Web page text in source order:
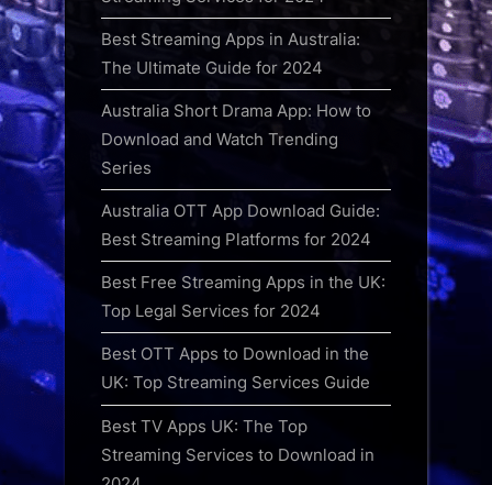
Best Streaming Apps in Australia:
The Ultimate Guide for 2024
Australia Short Drama App: How to
Download and Watch Trending
Series
Australia OTT App Download Guide:
Best Streaming Platforms for 2024
Best Free Streaming Apps in the UK:
Top Legal Services for 2024
Best OTT Apps to Download in the
UK: Top Streaming Services Guide
Best TV Apps UK: The Top
Streaming Services to Download in